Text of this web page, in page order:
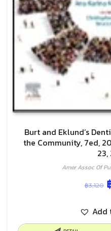
Burt and Eklund’s
the Community, 7ed,
Amer Assoc Of
฿3,120
Add